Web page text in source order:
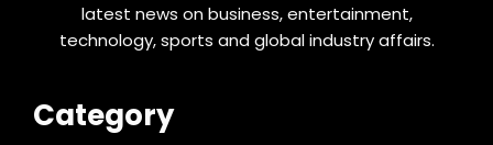
latest news on business, entertainment,
technology, sports and global industry affairs.
Category